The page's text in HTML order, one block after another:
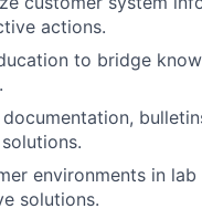
actions.
to bridge
environments in
solutions.